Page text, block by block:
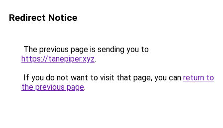
Redirect Notice
The previous page is sending you to
https://tanepiper.xyz.
If you do not want to visit that page, you can return to
the previous page.